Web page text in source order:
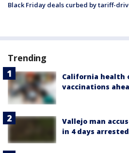
Black Friday deals curbed by tariff-
Trending
California health
vaccinations
Vallejo man
in 4 days arrested